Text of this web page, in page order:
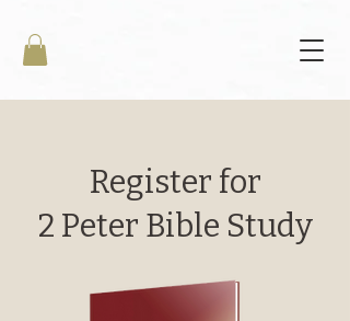
Register for
2 Peter Bible Study